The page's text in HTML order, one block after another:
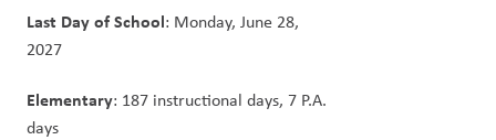
Last Day of School: Monday, June 28,
Elementary: 187 instructional days, 7 P.A.
days